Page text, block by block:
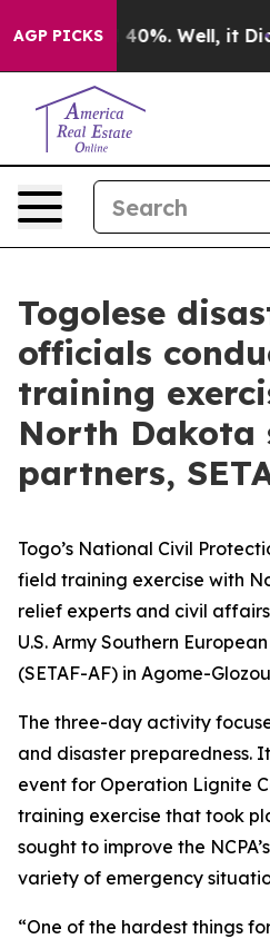
AGP PICKS40%. Well, it Didn’t
Togolese
officials
training
North Dakota
partners,
Togo’s National Civil
field training exercise with
relief experts and civil
U.S. Army Southern
(SETAF-AF) in Agome-
The three-day activity
and disaster preparedness.
event for Operation Lignite
training exercise that took
sought to improve the
variety of emergency
“One of the hardest things